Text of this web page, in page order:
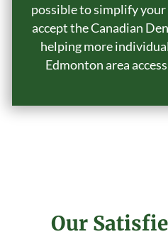
possible to simplify
accept the Canadian
helping more
Edmonton area
Our